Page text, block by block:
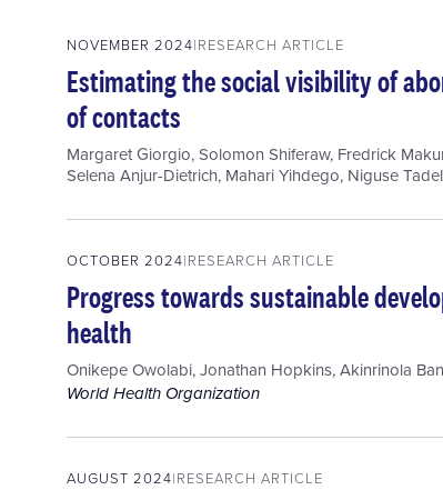
NOVEMBER 2024 RESEARCH ARTICLE
Estimating the social visibility of
of contacts
Margaret Giorgio,Solomon Shiferaw, Fredrick
Selena Anjur-Dietrich, Mahari Yihdego, Niguse
OCTOBER 2024 RESEARCH ARTICLE
Progress towards sustainable
health
Onikepe Owolabi,Jonathan Hopkins,Akinrinola
World Health Organization
AUGUST 2024 RESEARCH ARTICLE